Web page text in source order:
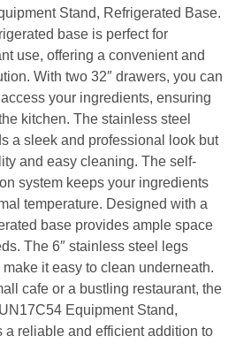
Stand, Refrigerated Base.
base is perfect for
use, offering a convenient and
With two 32″ drawers, you can
your ingredients, ensuring
kitchen. The stainless steel
a sleek and professional look but
and easy cleaning. The self-
system keeps your ingredients
temperature. Designed with a
base provides ample space
The 6″ stainless steel legs
it easy to clean underneath.
cafe or a bustling restaurant, the
Equipment Stand,
a reliable and efficient addition to